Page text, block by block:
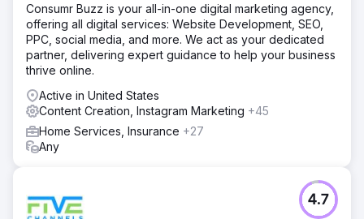
Consumr Buzz is your all-in-one digital marketing agency,
offering all digital services: Website Development, SEO,
PPC, social media, and more. We act as your dedicated
partner, delivering expert guidance to help your business
thrive online.
Active in United States
Content Creation, Instagram Marketing +45
Home Services, Insurance +27
Any
4.7